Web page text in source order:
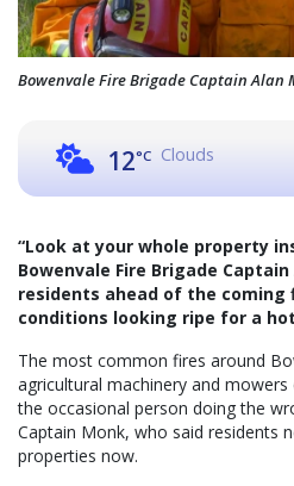
Bowenvale Fire Brigade Captain Alan
12°C Clouds
“Look at your whole property
Bowenvale Fire Brigade
residents ahead of the coming
conditions looking ripe for a
The most common fires around
agricultural machinery and
the occasional person doing the
Captain Monk, who said residents
properties now.